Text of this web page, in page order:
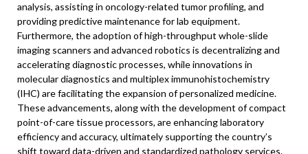
analysis, assisting in oncology-related tumor profiling, and
providing predictive maintenance for lab equipment.
Furthermore, the adoption of high-throughput whole-slide
imaging scanners and advanced robotics is decentralizing and
accelerating diagnostic processes, while innovations in
molecular diagnostics and multiplex immunohistochemistry
(IHC) are facilitating the expansion of personalized medicine.
These advancements, along with the development of compact
point-of-care tissue processors, are enhancing laboratory
efficiency and accuracy, ultimately supporting the country’s
shift toward data-driven and standardized pathology services.